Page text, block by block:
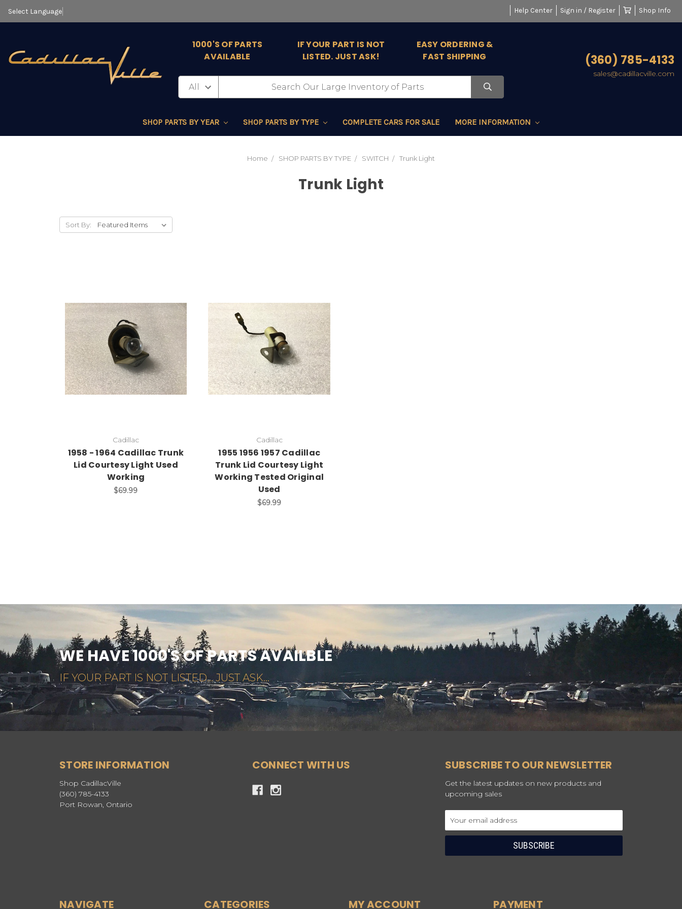
Select Language Help Center Sign in / Register Shop Info
1000'S OF PARTS
AVAILABLE
IF YOUR PART IS NOT
LISTED. JUST ASK!
EASY ORDERING &
FAST SHIPPING
(360) 785-4133
sales@cadillacville.com
SHOP PARTS BY YEAR SHOP PARTS BY TYPE COMPLETE CARS FOR SALE MORE INFORMATION
Home SHOP PARTS BY TYPE SWITCH Trunk Light
Trunk Light
Sort By:
Cadillac
1958 - 1964 Cadillac Trunk
Lid Courtesy Light Used
Working
$69.99
Cadillac
1955 1956 1957 Cadillac
Trunk Lid Courtesy Light
Working Tested Original
Used
$69.99
WE HAVE 1000'S OF PARTS AVAILBLE
IF YOUR PART IS NOT LISTED... JUST ASK...
STORE INFORMATION
Shop CadillacVille
(360) 785-4133
Port Rowan, Ontario
CONNECT WITH US SUBSCRIBE TO OUR NEWSLETTER
Get the latest updates on new products and
upcoming sales
Address
NAVIGATE CATEGORIES MY ACCOUNT PAYMENT